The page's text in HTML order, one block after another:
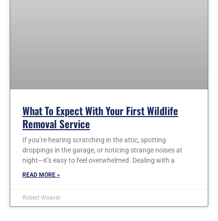
What To Expect With Your First Wildlife
Removal Service
If you’re hearing scratching in the attic, spotting
droppings in the garage, or noticing strange noises at
night—it’s easy to feel overwhelmed. Dealing with a
READ MORE »
Robert Weaver